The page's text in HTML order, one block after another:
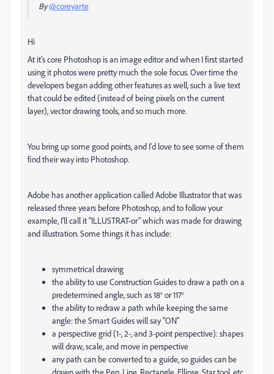
By@coreyarte
Hi
At it's core Photoshop is an image editor and when I first started
using it photos were pretty much the sole focus. Over time the
developers began adding other features as well, such a live text
that could be edited (instead of being pixels on the current
layer), vector drawing tools, and so much more.
You bring up some good points, and I'd love to see some of them
find their way into Photoshop.
Adobe has another application called Adobe Illustrator that was
released three years before Photoshop, and to follow your
example, I'll call it "ILLUSTRAT-or" which was made for drawing
and illustration. Some things it has include:
symmetrical drawing
the ability to use Construction Guides to draw a path on a
predetermined angle, such as 18° or 117°
the ability to redraw a path while keeping the same
angle: the Smart Guides will say "ON"
a perspective grid (1-, 2-, and 3-point perspective): shapes
will draw, scale, and move in perspective
any path can be converted to a guide, so guides can be
drawn with the Pen, Line, Rectangle, Ellipse, Star tool, etc.